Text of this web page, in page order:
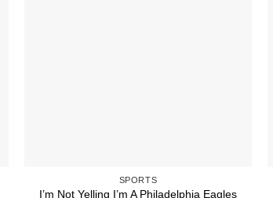
SPORTS
I’m Not Yelling I’m A Philadelphia Eagles